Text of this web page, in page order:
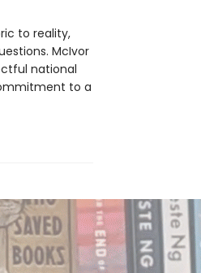
to reality,
McIvor
national
to a